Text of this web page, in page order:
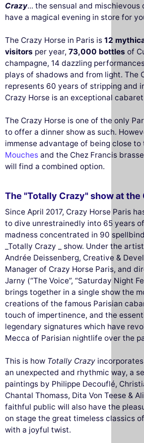
Crazy... the sensual and mischievous
have a magical evening in store for
The Crazy Horse in Paris is 12
visitors per year, 73,000 bottles of
champagne, 14 dazzling
plays of shadows and from light. The
represents 60 years of stripping and
Crazy Horse is an exceptional
The Crazy Horse is one of the only
to offer a dinner show as such.
immense advantage of being close to
Mouches and the Chez Francis
will find a combined option.
The "Totally Crazy" show at the
Since April 2017, Crazy Horse Paris
to dive unrestrainedly into 65 years
madness concentrated in 90
_Totally Crazy _ show. Under the
Andrée Deissenberg, Creative &
Manager of Crazy Horse Paris, and
Jarny (“The Voice”, “Saturday Night
brings together in a single show the
creations of the famous Parisian
touch of impertinence, and the
legendary signatures which have
Mecca of Parisian nightlife over the
This is how Totally Crazy
an unexpected and rhythmic way, a
paintings by Philippe Decouflé,
Chantal Thomass, Dita Von Teese &
faithful public will also have the
on stage the great timeless classics
with a joyful twist.